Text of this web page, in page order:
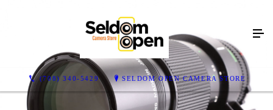
(708) 340-5429 SELDOM OPEN CAMERA STORE